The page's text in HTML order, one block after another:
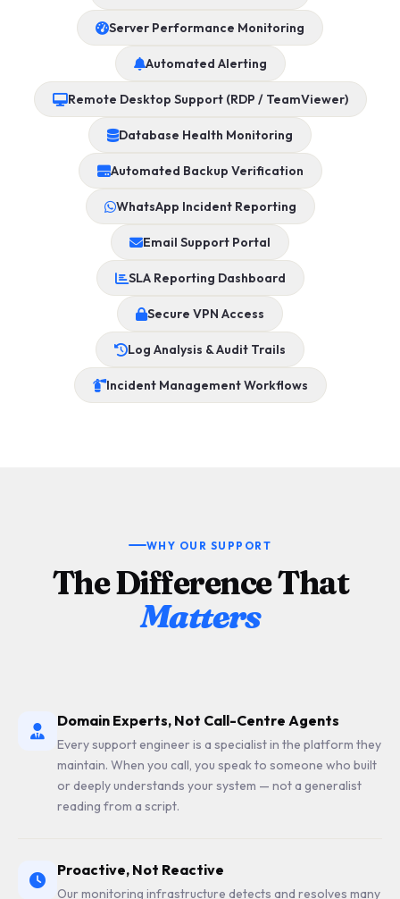
Server Performance Monitoring
Automated Alerting
Remote Desktop Support (RDP / TeamViewer)
Database Health Monitoring
Automated Backup Verification
WhatsApp Incident Reporting
Email Support Portal
SLA Reporting Dashboard
Secure VPN Access
Log Analysis & Audit Trails
Incident Management Workflows
WHY OUR SUPPORT
The Difference That
Matters
Domain Experts, Not Call-Centre Agents
Every support engineer is a specialist in the platform they
maintain. When you call, you speak to someone who built
or deeply understands your system — not a generalist
reading from a script.
Proactive, Not Reactive
Our monitoring infrastructure detects and resolves many